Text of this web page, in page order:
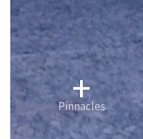
+
Pinnacles